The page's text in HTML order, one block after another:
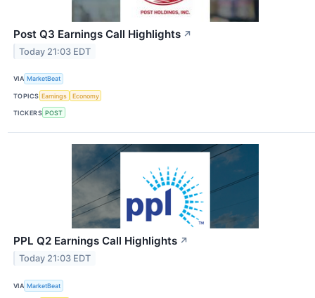
Post Q3 Earnings Call Highlights ↗
Today 21:03 EDT
VIA MarketBeat
TOPICS Earnings Economy
TICKERS POST
PPL Q2 Earnings Call Highlights ↗
Today 21:03 EDT
VIA MarketBeat